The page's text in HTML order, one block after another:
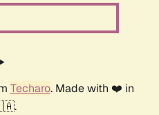
Techaro. Made with ❤️ in